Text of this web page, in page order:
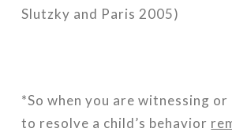
Slutzky and Paris 2005)
*So when you are witnessing
to resolve a child’s behavior